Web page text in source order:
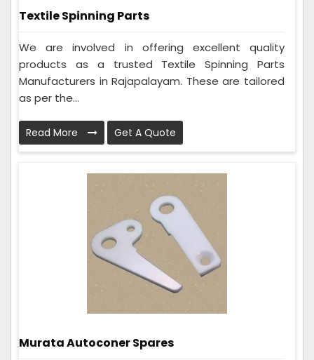
Textile Spinning Parts
We are involved in offering excellent quality
products as a trusted Textile Spinning Parts
Manufacturers in Rajapalayam. These are tailored
as per the...
Read More Get A Quote
Murata Autoconer Spares